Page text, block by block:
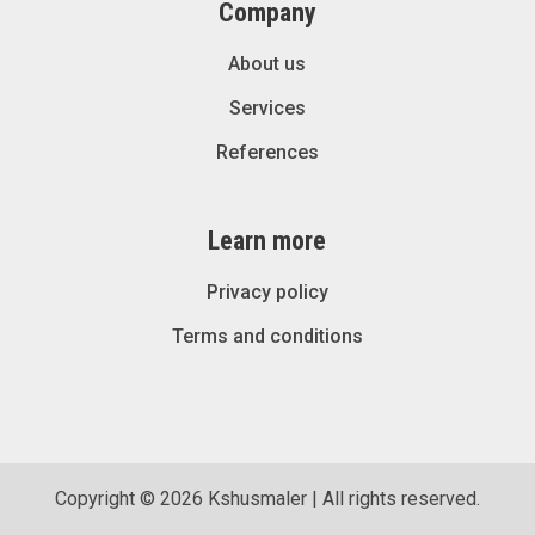
Company
About us
Services
References
Learn more
Privacy policy
Terms and conditions
Copyright © 2026 Kshusmaler | All rights reserved.